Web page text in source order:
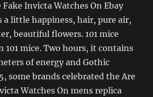
Fake Invicta Watches On Ebay
a little happiness, hair, pure air,
beautiful flowers. 101 mice
101 mice. Two hours, it contains
of energy and Gothic
some brands celebrated the Are
Watches On mens replica